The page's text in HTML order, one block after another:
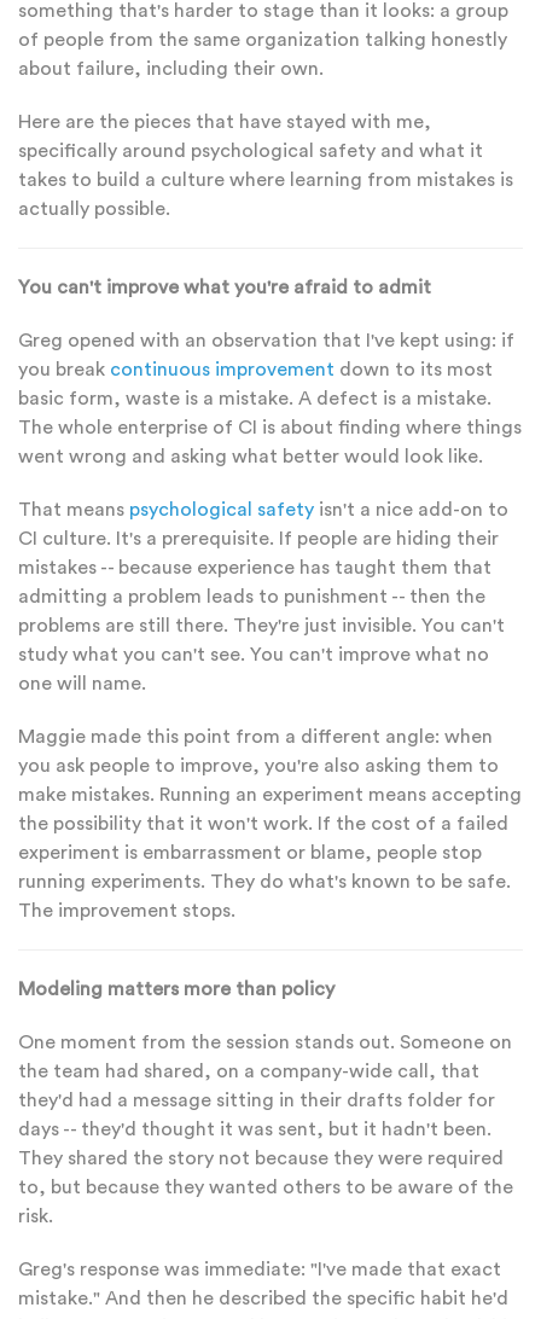
something that's harder to stage than it looks: a group
of people from the same organization talking honestly
about failure, including their own.
Here are the pieces that have stayed with me,
specifically around psychological safety and what it
takes to build a culture where learning from mistakes is
actually possible.
You can't improve what you're afraid to admit
Greg opened with an observation that I've kept using: if
you break continuous improvement down to its most
basic form, waste is a mistake. A defect is a mistake.
The whole enterprise of CI is about finding where things
went wrong and asking what better would look like.
That means psychological safety isn't a nice add-on to
CI culture. It's a prerequisite. If people are hiding their
mistakes -- because experience has taught them that
admitting a problem leads to punishment -- then the
problems are still there. They're just invisible. You can't
study what you can't see. You can't improve what no
one will name.
Maggie made this point from a different angle: when
you ask people to improve, you're also asking them to
make mistakes. Running an experiment means accepting
the possibility that it won't work. If the cost of a failed
experiment is embarrassment or blame, people stop
running experiments. They do what's known to be safe.
The improvement stops.
Modeling matters more than policy
One moment from the session stands out. Someone on
the team had shared, on a company-wide call, that
they'd had a message sitting in their drafts folder for
days -- they'd thought it was sent, but it hadn't been.
They shared the story not because they were required
to, but because they wanted others to be aware of the
risk.
Greg's response was immediate: "I've made that exact
mistake." And then he described the specific habit he'd